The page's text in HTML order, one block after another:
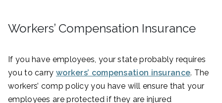
Workers’ Compensation Insurance
If you have employees, your state probably requires
you to carry workers’ compensation insurance. The
workers’ comp policy you have will ensure that your
employees are protected if they are injured